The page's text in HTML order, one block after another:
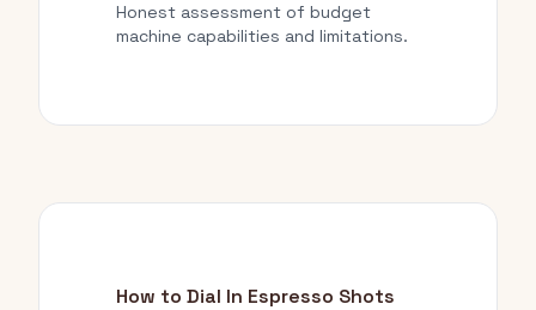
Honest assessment of budget
machine capabilities and limitations.
How to Dial In Espresso Shots